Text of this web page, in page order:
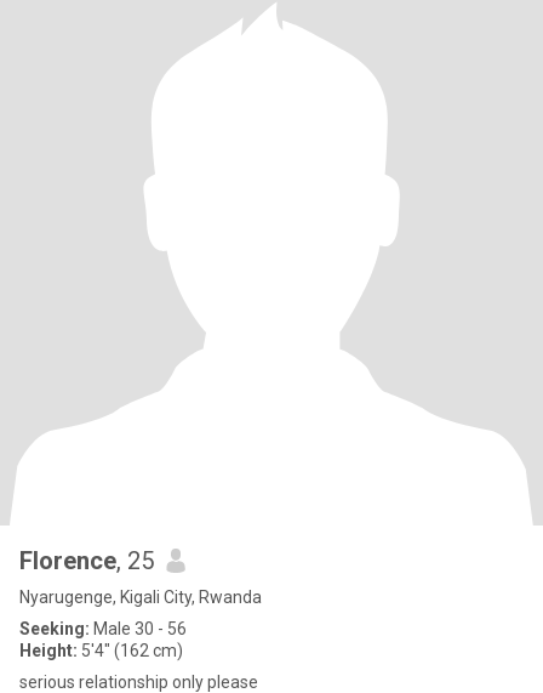
Florence, 25
Nyarugenge, Kigali City, Rwanda
Seeking: Male 30 - 56
Height: 5'4" (162 cm)
serious relationship only please